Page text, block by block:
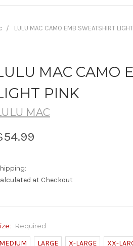
LULU MAC CAMO EMB SWEATSHIRT
MAC CAMO
PINK
MAC
at Checkout
Required
MEDIUM LARGE X-LARGE XX-